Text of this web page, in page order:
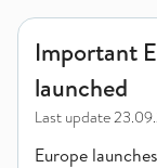
Important EU
Important
launched
Last update
Europe